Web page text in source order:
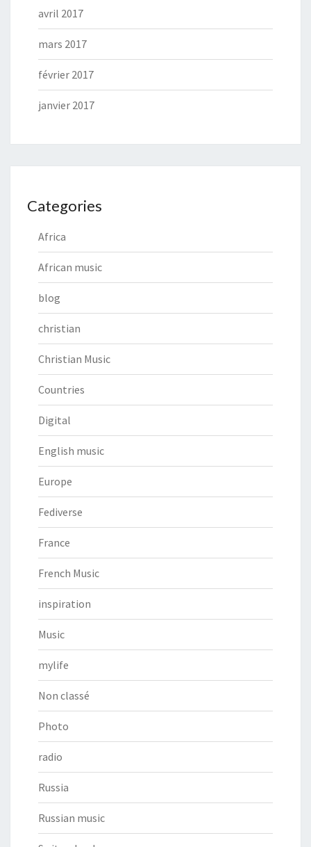
avril 2017
mars 2017
février 2017
janvier 2017
Categories
Africa
African music
blog
christian
Christian Music
Countries
Digital
English music
Europe
Fediverse
France
French Music
inspiration
Music
mylife
Non classé
Photo
radio
Russia
Russian music